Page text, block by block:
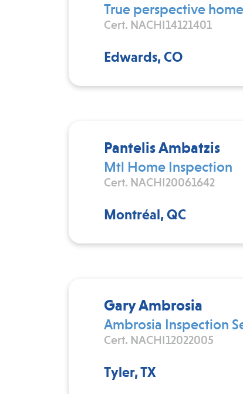
True perspective
Cert. NACHI14121401
Edwards, CO
Pantelis Ambatzis
Mtl Home Inspection
Cert. NACHI20061642
Montréal, QC
Gary Ambrosia
Ambrosia Inspection
Cert. NACHI12022005
Tyler, TX